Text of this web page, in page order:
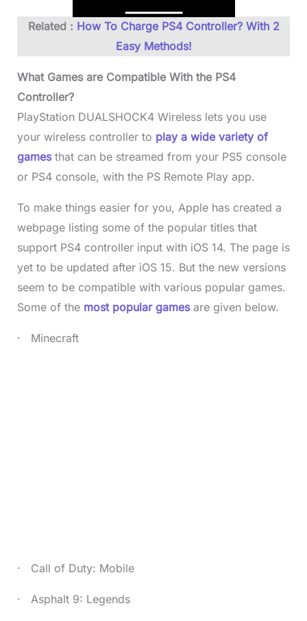
Related : How To Charge PS4 Controller? With 2
Easy Methods!
What Games are Compatible With the PS4
Controller?
PlayStation DUALSHOCK4 Wireless lets you use
your wireless controller to play a wide variety of
gamesthat can be streamed from your PS5 console
or PS4 console, with the PS Remote Play app.
To make things easier for you, Apple has created a
webpage listing some of the popular titles that
support PS4 controller input with iOS 14. The page is
yet to be updated after iOS 15. But the new versions
seem to be compatible with various popular games.
Some of the most popular games are given below.
· Minecraft
· Call of Duty: Mobile
· Asphalt 9: Legends